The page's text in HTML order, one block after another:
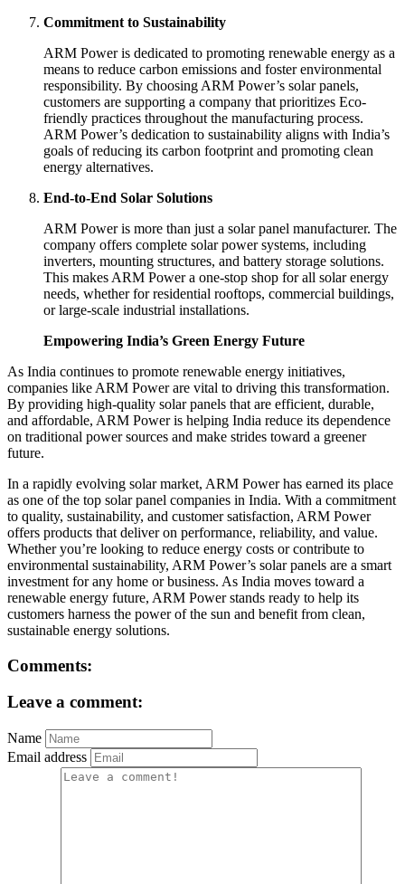
Commitment to Sustainability
ARM Power is dedicated to promoting renewable energy as a
means to reduce carbon emissions and foster environmental
responsibility. By choosing ARM Power’s solar panels,
customers are supporting a company that prioritizes Eco-
friendly practices throughout the manufacturing process.
ARM Power’s dedication to sustainability aligns with India’s
goals of reducing its carbon footprint and promoting clean
energy alternatives.
End-to-End Solar Solutions
ARM Power is more than just a solar panel manufacturer. The
company offers complete solar power systems, including
inverters, mounting structures, and battery storage solutions.
This makes ARM Power a one-stop shop for all solar energy
needs, whether for residential rooftops, commercial buildings,
or large-scale industrial installations.
Empowering India’s Green Energy Future
As India continues to promote renewable energy initiatives,
companies like ARM Power are vital to driving this transformation.
By providing high-quality solar panels that are efficient, durable,
and affordable, ARM Power is helping India reduce its dependence
on traditional power sources and make strides toward a greener
future.
In a rapidly evolving solar market, ARM Power has earned its place
as one of the top solar panel companies in India. With a commitment
to quality, sustainability, and customer satisfaction, ARM Power
offers products that deliver on performance, reliability, and value.
Whether you’re looking to reduce energy costs or contribute to
environmental sustainability, ARM Power’s solar panels are a smart
investment for any home or business. As India moves toward a
renewable energy future, ARM Power stands ready to help its
customers harness the power of the sun and benefit from clean,
sustainable energy solutions.
Comments:
Leave a comment:
Name
Email address